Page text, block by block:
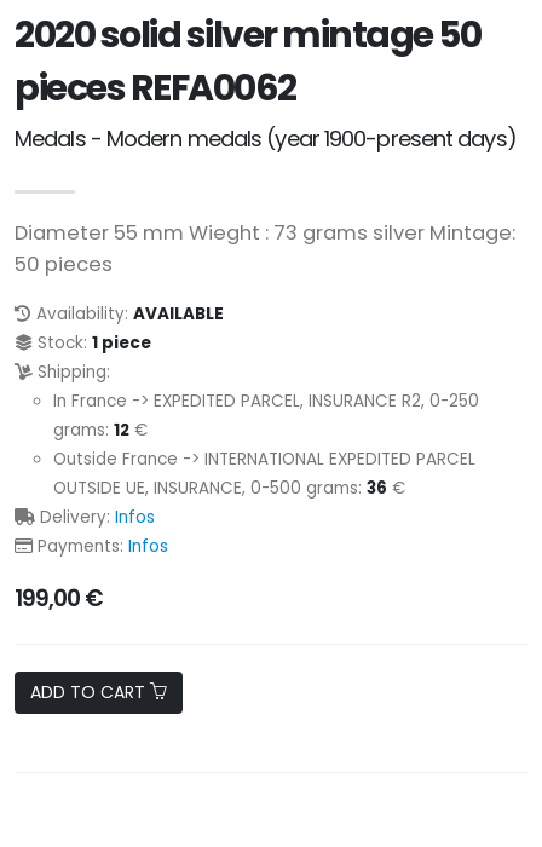
2020 solid silver mintage 50
pieces REFA0062
Medals - Modern medals (year 1900-present days)
Diameter 55 mm Wieght : 73 grams silver Mintage:
50 pieces
Availability: AVAILABLE
Stock: 1 piece
Shipping:
In France -> EXPEDITED PARCEL, INSURANCE R2, 0-250
grams: 12 €
Outside France -> INTERNATIONAL EXPEDITED PARCEL
OUTSIDE UE, INSURANCE, 0-500 grams: 36 €
Delivery: Infos
Payments: Infos
199,00 €
ADD TO CART